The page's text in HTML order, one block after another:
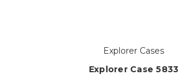
Explorer Cases
Explorer Case 5833